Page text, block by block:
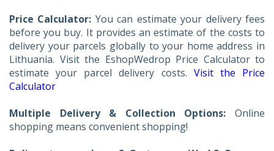
Price Calculator: You can estimate your delivery fees
before you buy. It provides an estimate of the costs to
delivery your parcels globally to your home address in
Lithuania. Visit the EshopWedrop Price Calculator to
estimate your parcel delivery costs. Visit the Price
Calculator
Multiple Delivery & Collection Options: Online
shopping means convenient shopping!